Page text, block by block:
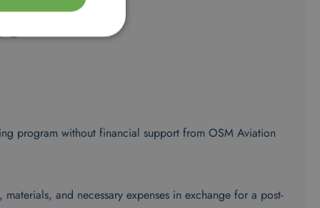
program without financial support from OSM Aviation
and necessary expenses in exchange for a post-